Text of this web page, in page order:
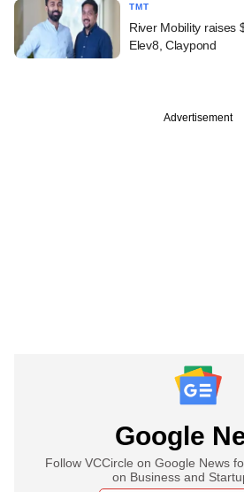
TMT
River Mobility raises
Elev8, Claypond
Advertisement
Google
Follow VCCircle on Google News
on Business and